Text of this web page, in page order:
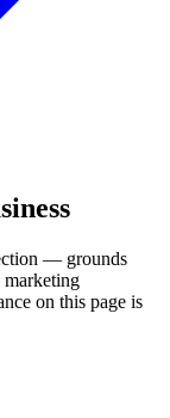
— grounds
marketing
on this page is